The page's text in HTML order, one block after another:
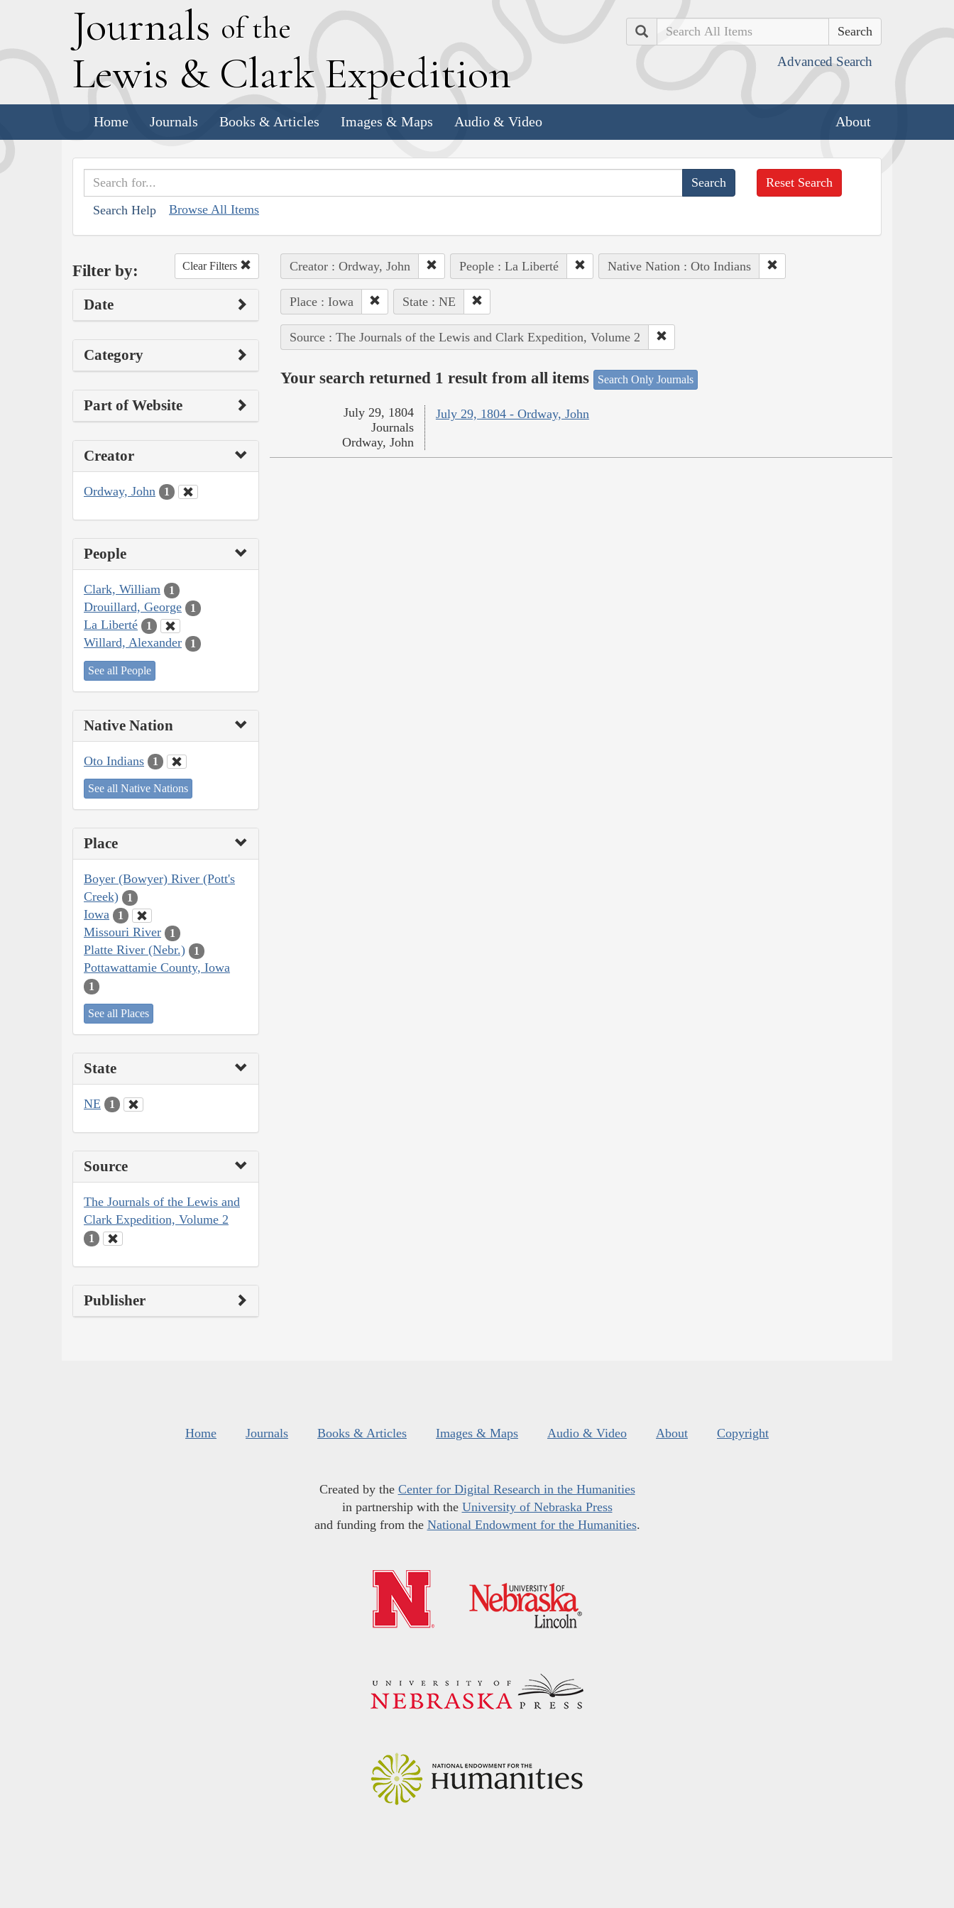
Journals of the
Lewis & Clark Expedition
Search
Advanced Search
Home Journals Books & Articles Images & Maps Audio & Video About
Search Help Browse All Items
Reset Search
Filter by: Clear Filters
Date
Category
Part of Website
Creator
Ordway, John 1
People
Clark, William 1
Drouillard, George 1
La Liberté 1
Willard, Alexander 1
See all People
Native Nation
Oto Indians 1
See all Native Nations
Place
Boyer (Bowyer) River (Pott's
Creek)
1
Iowa 1
Missouri River 1
Platte River (Nebr.) 1
Pottawattamie County, Iowa
1
See all Places
State
NE 1
Source
The Journals of the Lewis and
Clark Expedition, Volume 2
1
Publisher
Creator : Ordway, John People : La Liberté Native Nation : Oto Indians
Place : Iowa State : NE
Source : The Journals of the Lewis and Clark Expedition, Volume 2
Your search returned 1 result from all items Search Only Journals
July 29, 1804 - Ordway, John
July 29, 1804
Journals
Ordway, John
Home Journals Books & Articles Images & Maps Audio & Video About Copyright
Created by the Center for Digital Research in the Humanities
in partnership with the University of Nebraska Press
and funding from the National Endowment for the Humanities.